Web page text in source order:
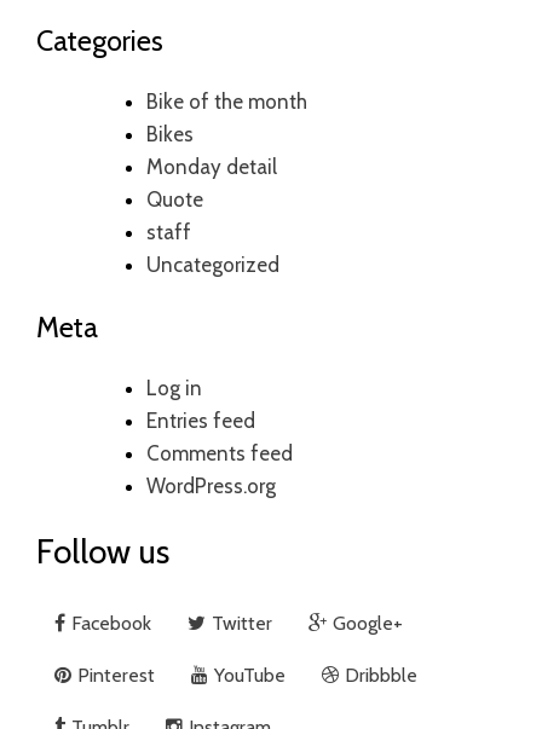
Categories
Bike of the month
Bikes
Monday detail
Quote
staff
Uncategorized
Meta
Log in
Entries feed
Comments feed
WordPress.org
Follow us
Facebook Twitter Google+
Pinterest YouTube Dribbble